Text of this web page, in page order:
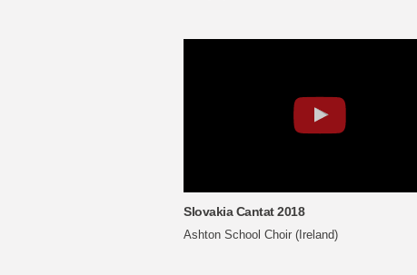
Slovakia Cantat 2018
Ashton School Choir (Ireland)